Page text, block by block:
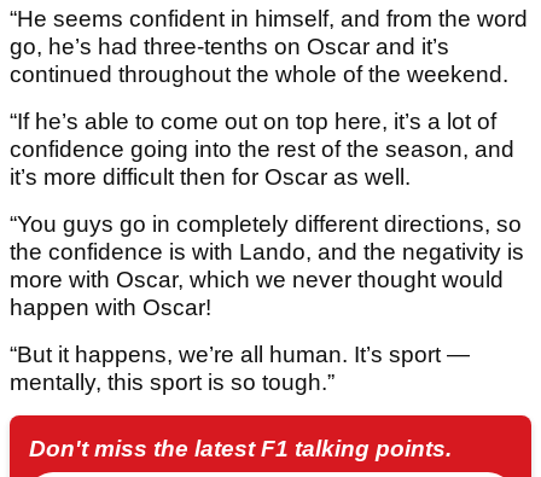
“He seems confident in himself, and from the word
go, he’s had three-tenths on Oscar and it’s
continued throughout the whole of the weekend.
“If he’s able to come out on top here, it’s a lot of
confidence going into the rest of the season, and
it’s more difficult then for Oscar as well.
“You guys go in completely different directions, so
the confidence is with Lando, and the negativity is
more with Oscar, which we never thought would
happen with Oscar!
“But it happens, we’re all human. It’s sport —
mentally, this sport is so tough.”
Don't miss the latest F1 talking points.